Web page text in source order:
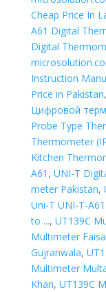
Cheap Price In
A61 Digital
Digital
Instruction
Price in Pakistan,
Цифровой
Probe Type
Thermometer
Kitchen
A61 , UNI-T
meter Pakistan,
Uni-T UNI-T-
to ..., UT139C
Multimeter
Gujranwala,
Multimeter
Khan, UT139C